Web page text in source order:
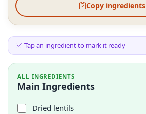
Copy ingredients
Tap an ingredient to mark it ready
ALL INGREDIENTS
Main Ingredients
Dried lentils